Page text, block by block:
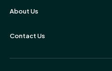
About Us
Contact Us